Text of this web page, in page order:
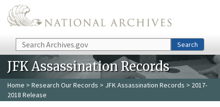
Skip to main content
Search Search
JFK Assassination Records
Home > Research Our Records > JFK Assassination Records > 2017-
2018 Release